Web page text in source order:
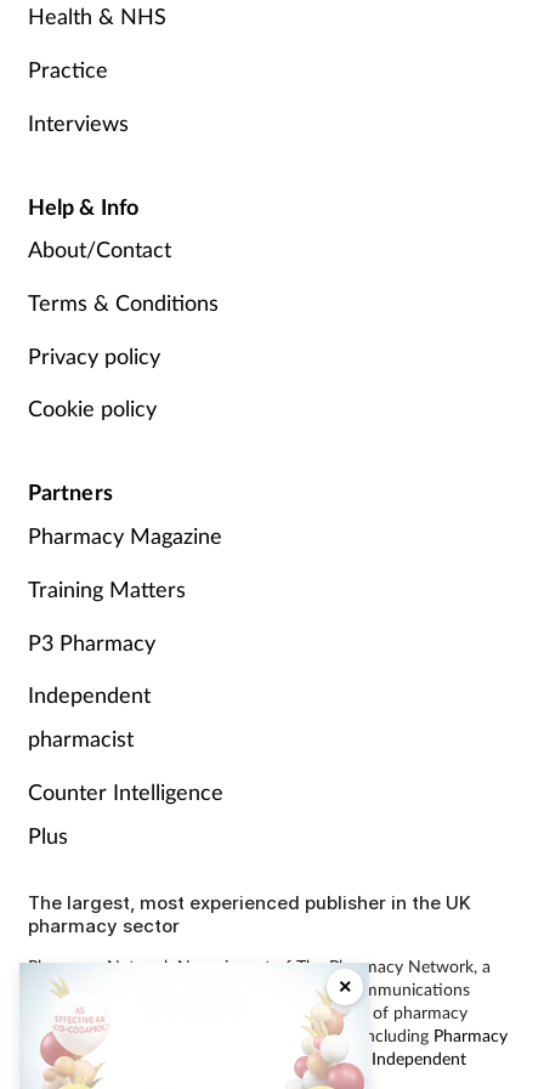
×
Health & NHS
Practice
Interviews
Help & Info
About/Contact
Terms & Conditions
Privacy policy
Cookie policy
Partners
Pharmacy Magazine
Training Matters
P3 Pharmacy
Independent
pharmacist
Counter Intelligence
Plus
The largest, most experienced publisher in the UK
pharmacy sector
Pharmacy Network News is part of The Pharmacy Network, a
digital system developed and operated by Communications
International Group, the UK’s largest provider of pharmacy
learning content and publisher of magazines including Pharmacy
Magazine , P3 Pharmacyand Independent
Pharmacist